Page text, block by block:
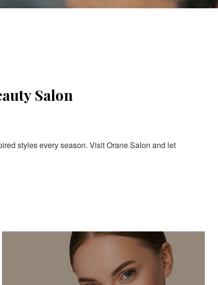
Salon
styles every season. Visit Orane Salon and let